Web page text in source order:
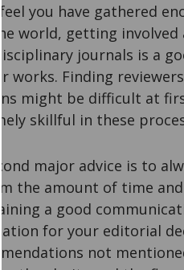
feel you have gathered
world, getting
journals is a
works. Finding
might be difficult at
skillful in these
major advice is to
the amount of time
a good
for your editorial
not